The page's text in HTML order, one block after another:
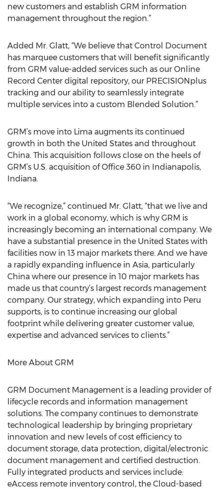
new customers and establish GRM information
management throughout the region.”
Added Mr. Glatt, “We believe that Control Document
has marquee customers that will benefit significantly
from GRM value-added services such as our Online
Record Center digital repository, our PRECISIONplus
tracking and our ability to seamlessly integrate
multiple services into a custom Blended Solution.”
GRM’s move into Lima augments its continued
growth in both the United States and throughout
China. This acquisition follows close on the heels of
GRM’s U.S. acquisition of Office 360 in Indianapolis,
Indiana.
“We recognize,” continued Mr. Glatt, “that we live and
work in a global economy, which is why GRM is
increasingly becoming an international company. We
have a substantial presence in the United States with
facilities now in 13 major markets there. And we have
a rapidly expanding influence in Asia, particularly
China where our presence in 10 major markets has
made us that country’s largest records management
company. Our strategy, which expanding into Peru
supports, is to continue increasing our global
footprint while delivering greater customer value,
expertise and advanced services to clients.”
More About GRM
GRM Document Management is a leading provider of
lifecycle records and information management
solutions. The company continues to demonstrate
technological leadership by bringing proprietary
innovation and new levels of cost efficiency to
document storage, data protection, digital/electronic
document management and certified destruction.
Fully integrated products and services include:
eAccess remote inventory control, the Cloud-based